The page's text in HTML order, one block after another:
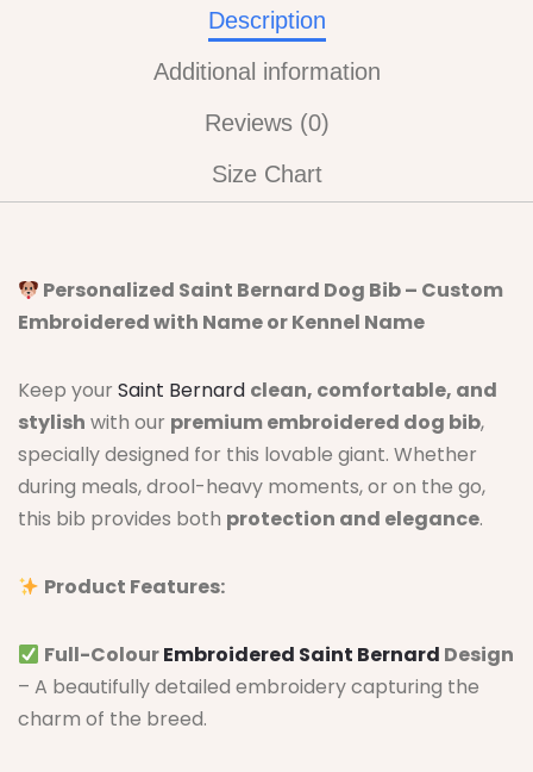
Description
Additional information
Reviews (0)
Size Chart
Personalized Saint Bernard Dog Bib – Custom
Embroidered with Name or Kennel Name
Keep your Saint Bernard clean, comfortable, and
stylish with our premium embroidered dog bib,
specially designed for this lovable giant. Whether
during meals, drool-heavy moments, or on the go,
this bib provides both protection and elegance.
Product Features:
Full-ColourEmbroidered Saint Bernard Design
– A beautifully detailed embroidery capturing the
charm of the breed.